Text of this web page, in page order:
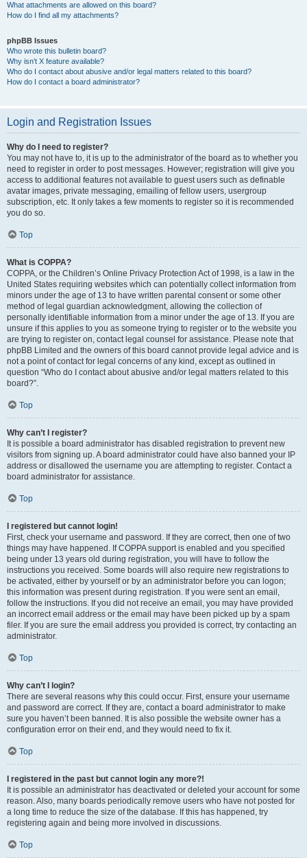
What attachments are allowed on this board?
How do I find all my attachments?
phpBB Issues
Who wrote this bulletin board?
Why isn’t X feature available?
Who do I contact about abusive and/or legal matters related to this board?
How do I contact a board administrator?
Login and Registration Issues
Why do I need to register?
You may not have to, it is up to the administrator of the board as to whether you
need to register in order to post messages. However; registration will give you
access to additional features not available to guest users such as definable
avatar images, private messaging, emailing of fellow users, usergroup
subscription, etc. It only takes a few moments to register so it is recommended
you do so.
Top
What is COPPA?
COPPA, or the Children’s Online Privacy Protection Act of 1998, is a law in the
United States requiring websites which can potentially collect information from
minors under the age of 13 to have written parental consent or some other
method of legal guardian acknowledgment, allowing the collection of
personally identifiable information from a minor under the age of 13. If you are
unsure if this applies to you as someone trying to register or to the website you
are trying to register on, contact legal counsel for assistance. Please note that
phpBB Limited and the owners of this board cannot provide legal advice and is
not a point of contact for legal concerns of any kind, except as outlined in
question “Who do I contact about abusive and/or legal matters related to this
board?”.
Top
Why can’t I register?
It is possible a board administrator has disabled registration to prevent new
visitors from signing up. A board administrator could have also banned your IP
address or disallowed the username you are attempting to register. Contact a
board administrator for assistance.
Top
I registered but cannot login!
First, check your username and password. If they are correct, then one of two
things may have happened. If COPPA support is enabled and you specified
being under 13 years old during registration, you will have to follow the
instructions you received. Some boards will also require new registrations to
be activated, either by yourself or by an administrator before you can logon;
this information was present during registration. If you were sent an email,
follow the instructions. If you did not receive an email, you may have provided
an incorrect email address or the email may have been picked up by a spam
filer. If you are sure the email address you provided is correct, try contacting an
administrator.
Top
Why can’t I login?
There are several reasons why this could occur. First, ensure your username
and password are correct. If they are, contact a board administrator to make
sure you haven’t been banned. It is also possible the website owner has a
configuration error on their end, and they would need to fix it.
Top
I registered in the past but cannot login any more?!
It is possible an administrator has deactivated or deleted your account for some
reason. Also, many boards periodically remove users who have not posted for
a long time to reduce the size of the database. If this has happened, try
registering again and being more involved in discussions.
Top